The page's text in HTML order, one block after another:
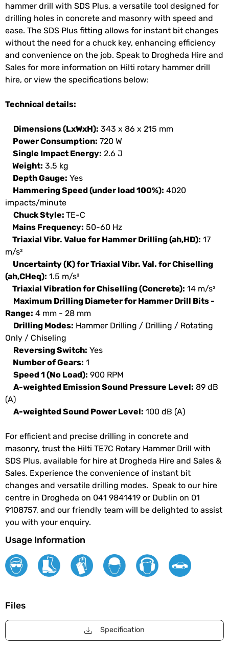
hammer drill with SDS Plus, a versatile tool designed for
drilling holes in concrete and masonry with speed and
ease. The SDS Plus fitting allows for instant bit changes
without the need for a chuck key, enhancing efficiency
and convenience on the job. Speak to Drogheda Hire and
Sales for more information on Hilti rotary hammer drill
hire, or view the specifications below:
Technical details:
Dimensions (LxWxH): 343 x 86 x 215 mm
Power Consumption: 720 W
Single Impact Energy: 2.6 J
Weight: 3.5 kg
Depth Gauge: Yes
Hammering Speed (under load 100%): 4020
impacts/minute
Chuck Style: TE-C
Mains Frequency: 50-60 Hz
Triaxial Vibr. Value for Hammer Drilling (ah,HD): 17
m/s²
Uncertainty (K) for Triaxial Vibr. Val. for Chiselling
(ah,CHeq): 1.5 m/s²
Triaxial Vibration for Chiselling (Concrete): 14 m/s²
Maximum Drilling Diameter for Hammer Drill Bits -
Range: 4 mm - 28 mm
Drilling Modes: Hammer Drilling / Drilling / Rotating
Only / Chiseling
Reversing Switch: Yes
Number of Gears: 1
Speed 1 (No Load): 900 RPM
A-weighted Emission Sound Pressure Level: 89 dB
(A)
A-weighted Sound Power Level: 100 dB (A)
For efficient and precise drilling in concrete and
masonry, trust the Hilti TE7C Rotary Hammer Drill with
SDS Plus, available for hire at Drogheda Hire and Sales &
Sales. Experience the convenience of instant bit
changes and versatile drilling modes. Speak to our hire
centre in Drogheda on 041 9841419 or Dublin on 01
9108757, and our friendly team will be delighted to assist
you with your enquiry.
Usage Information
Files
Specification